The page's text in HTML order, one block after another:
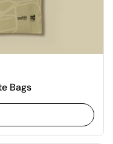
Bags